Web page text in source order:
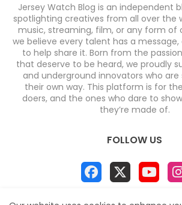
Jersey Watch Blog is an independent
spotlighting creatives from all over the
music, streaming, film, or any form
we believe every talent has a message,
to help share it. Born from the
that deserve to be heard, we proudly
and underground innovators who
their own way. This platform is for
doers, and the ones who dare to
they’re made of.
FOLLOW US